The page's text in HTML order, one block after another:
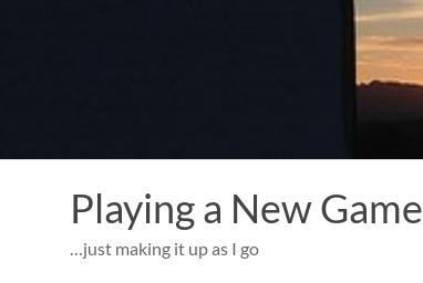
Playing a New Game
…just making it up as I go